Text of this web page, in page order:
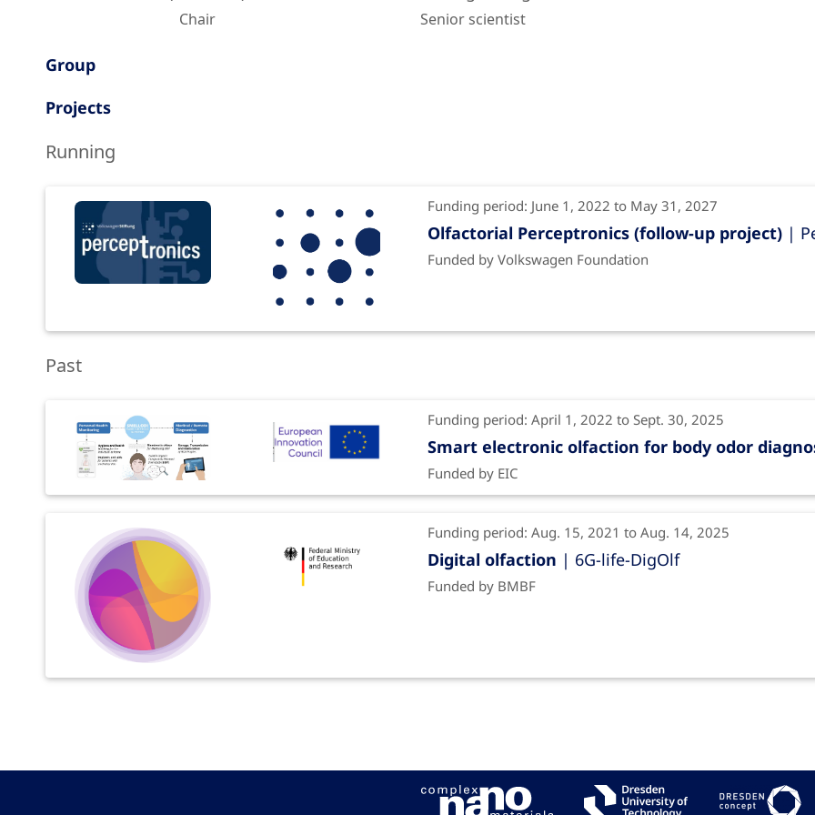
Chair Senior scientist
Group
Projects
Running
Funding period: June 1, 2022 to May 31, 2027
Olfactorial Perceptronics (follow-up project)|
Funded by Volkswagen Foundation
Past
Funding period: April 1, 2022 to Sept. 30, 2025
Smart electronic olfaction for body odor
Funded by EIC
Funding period: Aug. 15, 2021 to Aug. 14, 2025
Digital olfaction | 6G-life-DigOlf
Funded by BMBF